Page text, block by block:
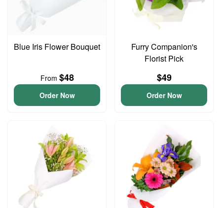
Blue Iris Flower Bouquet
From $48
Order Now
Furry Companion's
Florist Pick
$49
Order Now